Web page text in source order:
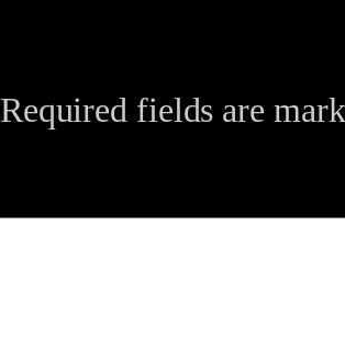
Required fields are